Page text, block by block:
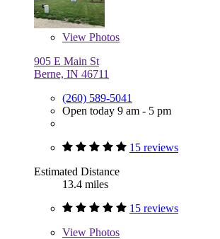
View Photos
905 E Main St
Berne, IN 46711
(260) 589-5041
Open today 9 am - 5 pm
15 reviews
Estimated Distance
13.4 miles
15 reviews
View Photos